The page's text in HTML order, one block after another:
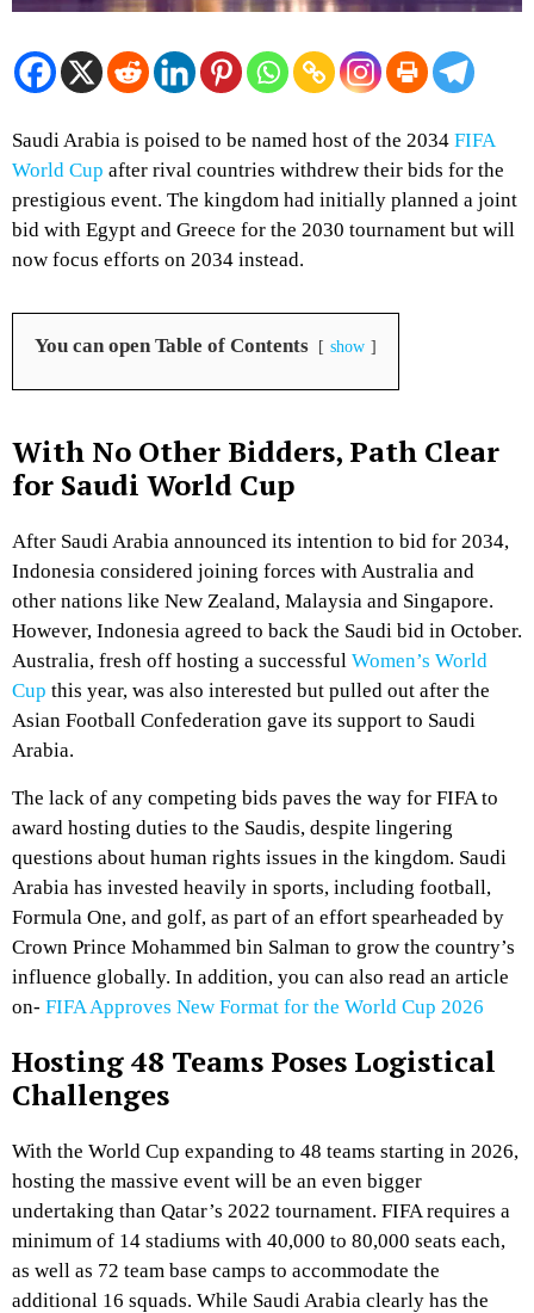
Saudi Arabia is poised to be named host of the 2034 FIFA
World Cup after rival countries withdrew their bids for the
prestigious event. The kingdom had initially planned a joint
bid with Egypt and Greece for the 2030 tournament but will
now focus efforts on 2034 instead.
You can open Table of Contents show
With No Other Bidders, Path Clear
for Saudi World Cup
After Saudi Arabia announced its intention to bid for 2034,
Indonesia considered joining forces with Australia and
other nations like New Zealand, Malaysia and Singapore.
However, Indonesia agreed to back the Saudi bid in October.
Australia, fresh off hosting a successful Women’s World
Cup this year, was also interested but pulled out after the
Asian Football Confederation gave its support to Saudi
Arabia.
The lack of any competing bids paves the way for FIFA to
award hosting duties to the Saudis, despite lingering
questions about human rights issues in the kingdom. Saudi
Arabia has invested heavily in sports, including football,
Formula One, and golf, as part of an effort spearheaded by
Crown Prince Mohammed bin Salman to grow the country’s
influence globally. In addition, you can also read an article
on- FIFA Approves New Format for the World Cup 2026
Hosting 48 Teams Poses Logistical
Challenges
With the World Cup expanding to 48 teams starting in 2026,
hosting the massive event will be an even bigger
undertaking than Qatar’s 2022 tournament. FIFA requires a
minimum of 14 stadiums with 40,000 to 80,000 seats each,
as well as 72 team base camps to accommodate the
additional 16 squads. While Saudi Arabia clearly has the